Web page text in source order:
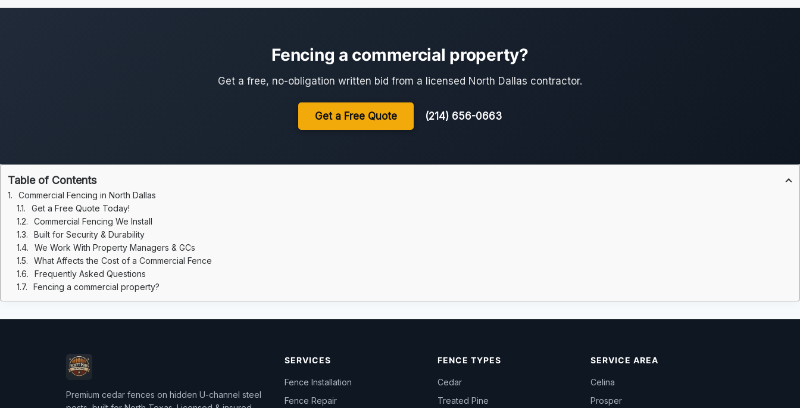
Fencing a commercial property?
Get a free, no-obligation written bid from a licensed North Dallas contractor.
Get a Free Quote (214) 656-0663
Table of Contents
Commercial Fencing in North Dallas
Get a Free Quote Today!
Commercial Fencing We Install
Built for Security & Durability
We Work With Property Managers & GCs
What Affects the Cost of a Commercial Fence
Frequently Asked Questions
Fencing a commercial property?
Premium cedar fences on hidden U-channel steel
SERVICES
Fence Installation
Fence Repair
FENCE TYPES
Cedar
Treated Pine
SERVICE AREA
Celina
Prosper